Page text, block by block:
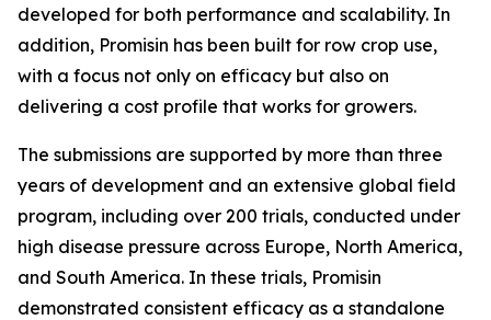
developed for both performance and scalability. In
addition, Promisin has been built for row crop use,
with a focus not only on efficacy but also on
delivering a cost profile that works for growers.
The submissions are supported by more than three
years of development and an extensive global field
program, including over 200 trials, conducted under
high disease pressure across Europe, North America,
and South America. In these trials, Promisin
demonstrated consistent efficacy as a standalone